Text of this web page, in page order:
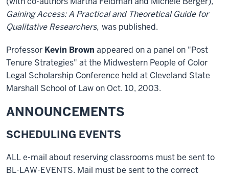
Gaining Access: A Practical and Theoretical Guide for
Qualitative Researchers, was published.
Professor Kevin Brown appeared on a panel on "Post
Tenure Strategies" at the Midwestern People of Color
Legal Scholarship Conference held at Cleveland State
Marshall School of Law on Oct. 10, 2003.
ANNOUNCEMENTS
SCHEDULING EVENTS
ALL e-mail about reserving classrooms must be sent to
BL-LAW-EVENTS. Mail must be sent to the correct